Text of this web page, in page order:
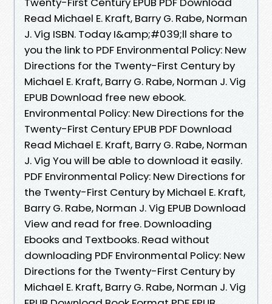
Read Michael E. Kraft, Barry G. Rabe, Norman
J. Vig ISBN. Today I&amp;#039;ll share to
you the link to PDF Environmental Policy: New
Directions for the Twenty-First Century by
Michael E. Kraft, Barry G. Rabe, Norman J. Vig
EPUB Download free new ebook.
Environmental Policy: New Directions for the
Twenty-First Century EPUB PDF Download
Read Michael E. Kraft, Barry G. Rabe, Norman
J. Vig You will be able to download it easily.
PDF Environmental Policy: New Directions for
the Twenty-First Century by Michael E. Kraft,
Barry G. Rabe, Norman J. Vig EPUB Download
View and read for free. Downloading
Ebooks and Textbooks. Read without
downloading PDF Environmental Policy: New
Directions for the Twenty-First Century by
Michael E. Kraft, Barry G. Rabe, Norman J. Vig